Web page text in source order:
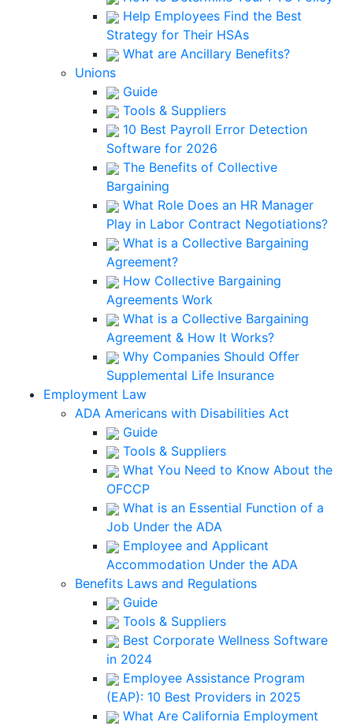
Help Employees Find the Best
Strategy for Their HSAs
What are Ancillary Benefits?
Unions
Guide
Tools & Suppliers
10 Best Payroll Error Detection
Software for 2026
The Benefits of Collective
Bargaining
What Role Does an HR Manager
Play in Labor Contract Negotiations?
What is a Collective Bargaining
Agreement?
How Collective Bargaining
Agreements Work
What is a Collective Bargaining
Agreement & How It Works?
Why Companies Should Offer
Supplemental Life Insurance
Employment Law
ADA Americans with Disabilities Act
Guide
Tools & Suppliers
What You Need to Know About the
OFCCP
What is an Essential Function of a
Job Under the ADA
Employee and Applicant
Accommodation Under the ADA
Benefits Laws and Regulations
Guide
Tools & Suppliers
Best Corporate Wellness Software
in 2024
Employee Assistance Program
(EAP): 10 Best Providers in 2025
What Are California Employment